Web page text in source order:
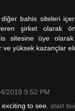
bahis siteleri
şirket olarak
sitesine üye
ve yüksek kazançlar
2019 9:52 PM
to see. start